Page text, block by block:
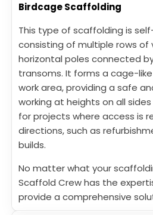
Birdcage Scaffolding
This type of scaffolding is
consisting of multiple rows of
horizontal poles connected
transoms. It forms a cage-
work area, providing a safe
working at heights on all
for projects where access is
directions, such as
builds.
No matter what your
Scaffold Crew has the
provide a comprehensive